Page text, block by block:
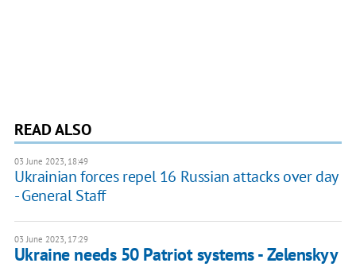
READ ALSO
03 June 2023, 18:49
Ukrainian forces repel 16 Russian attacks over day
- General Staff
03 June 2023, 17:29
Ukraine needs 50 Patriot systems - Zelenskyy